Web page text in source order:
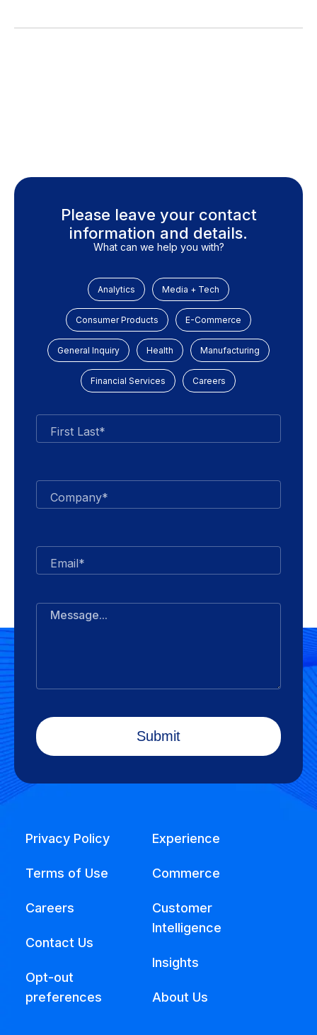
Please leave your contact
information and details.
What can we help you with?
Analytics Media + Tech
Consumer Products E-Commerce
General Inquiry Health Manufacturing
Financial Services Careers
First Last*
Company*
Email*
Message...
Privacy Policy
Terms of Use
Careers
Contact Us
Opt-out
preferences
Experience
Commerce
Customer
Intelligence
Insights
About Us